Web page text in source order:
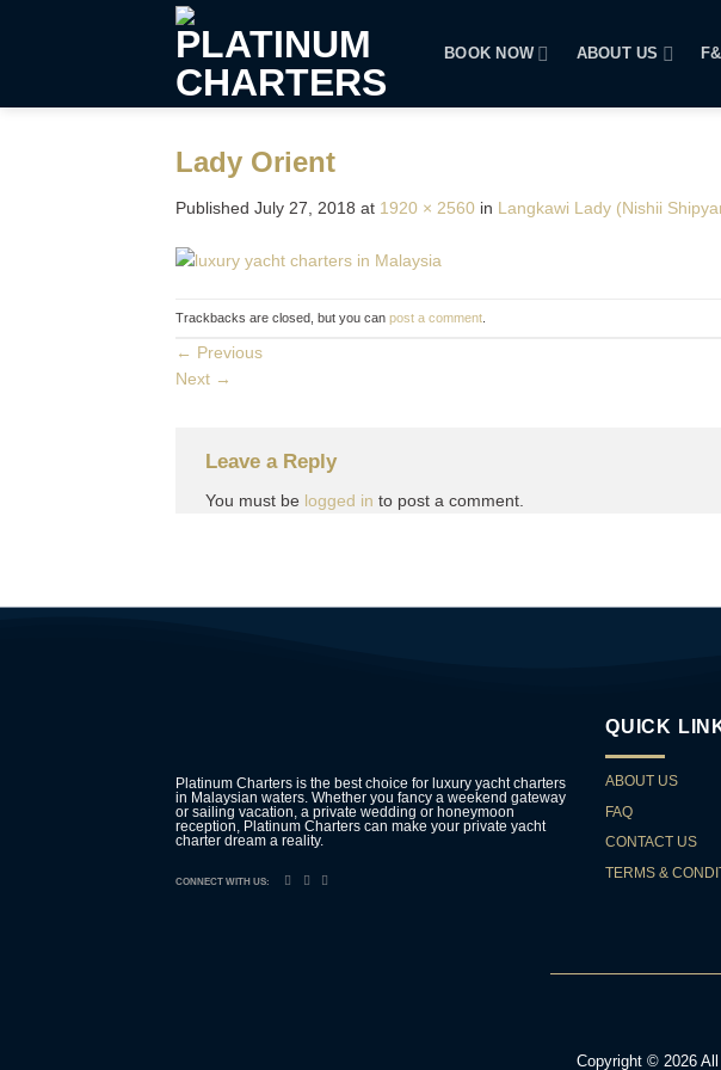
BOOK NOW ABOUT US
Lady Orient
Published July 27, 2018 at 1920 × 2560 in Langkawi Lady (Nishii
Trackbacks are closed, but you can post a comment
← Previous
Next →
Leave a Reply
You must be logged in to post a comment.
Platinum Charters is the best choice for luxury yacht charters
in Malaysian waters. Whether you fancy a weekend gateway
or sailing vacation, a private wedding or honeymoon
reception, Platinum Charters can make your private yacht
charter dream a reality.
CONNECT WITH US:
QUICK
ABOUT US
FAQ
CONTACT US
TERMS &
Copyright © 2026